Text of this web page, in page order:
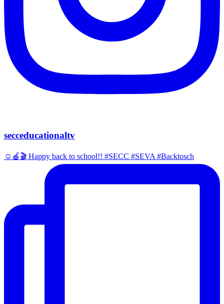
secceducationaltv
☺️🍎🎬 Happy back to school!! #SECC #SEVA #Backtosch